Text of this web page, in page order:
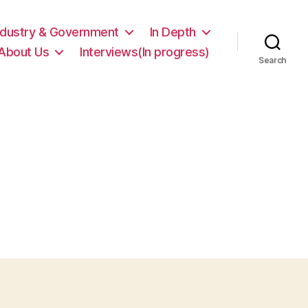
& Government
In Depth
Us
Interviews(In progress)
Search